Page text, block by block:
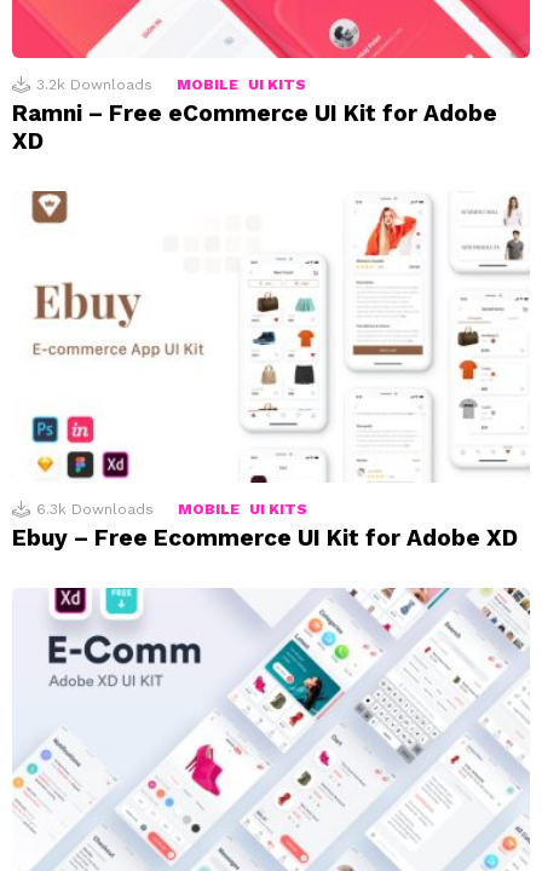
3.2k Downloads MOBILE UI KITS
Ramni – Free eCommerce UI Kit for Adobe
XD
6.3k Downloads MOBILE UI KITS
Ebuy – Free Ecommerce UI Kit for Adobe XD